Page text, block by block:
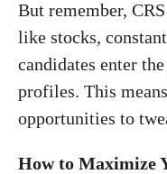
But remember,
like stocks,
candidates enter
profiles. This
opportunities to
How to Maximize